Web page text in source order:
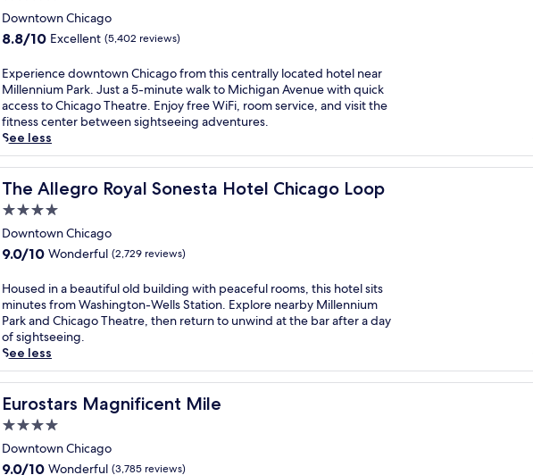
g
o
.
n
j
o
y
m
a
l
a
t
2
r
s
t
a
u
r
a
t
s
r
t
M
i
h
i
g
a
n
v
e
n
u
e
a
n
O
a
k
S
r
e
t
B
e
h
a
h
i
c
d
o
w
n
t
o
w
n
v
b
e
,
j
u
s
t
t
e
p
s
h
i
a
g
o
'
s
v
b
a
n
t
e
e
r
g
y
a
t
t
h
i
s
b
o
star
property
Downtown Chicago
8.8
of
10,
Excellent,
(5,402
reviews)
8.8/10 Excellent (5,402 reviews)
E
x
p
e
r
i
e
n
e
d
o
n
t
o
w
n
C
c
a
g
o
Experience downtown Chicago from this centrally located hotel near
Millennium Park. Just a 5-minute walk to Michigan Avenue with quick
access to Chicago Theatre. Enjoy free WiFi, room service, and visit the
fitness center between sightseeing adventures.
See less
The Allegro Royal Sonesta Hotel Chicago Loop
The Allegro Royal Sonesta Hotel Chicago Loop
4.0
star
property
Downtown Chicago
9.0
of
10,
Wonderful,
(2,729
reviews)
9.0/10 Wonderful (2,729 reviews)
H
o
u
s
e
d
i
n
b
e
a
Housed in a beautiful old building with peaceful rooms, this hotel sits
minutes from Washington-Wells Station. Explore nearby Millennium
Park and Chicago Theatre, then return to unwind at the bar after a day
of sightseeing.
See less
Eurostars Magnificent Mile
Eurostars Magnificent Mile
4.0
star
property
Downtown Chicago
9.0
9.0/10 Wonderful (3,785 reviews)